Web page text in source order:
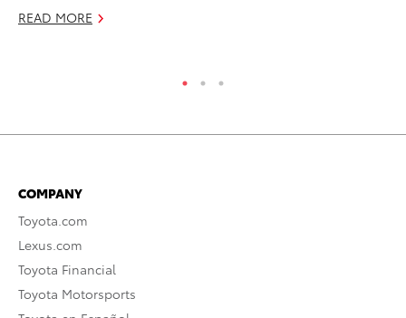
READ MORE
COMPANY
Toyota.com
Lexus.com
Toyota Financial
Toyota Motorsports